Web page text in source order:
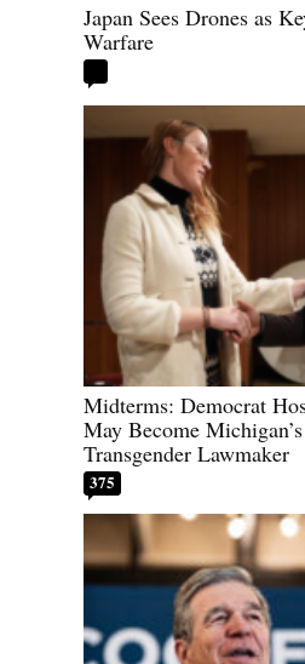
Japan Sees Drones as
Warfare
Midterms: Democrat
May Become
Transgender Lawmaker
375